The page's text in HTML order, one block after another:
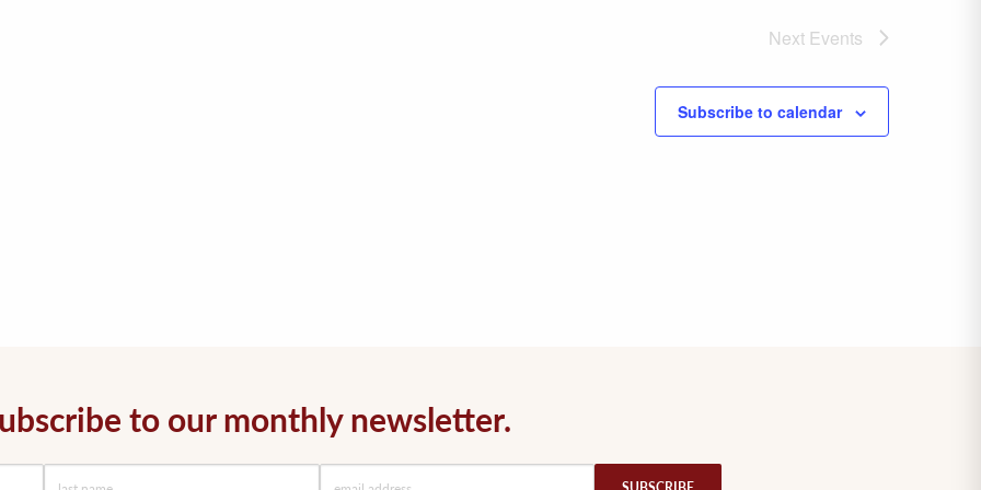
Next Events
Subscribe to calendar
to our monthly newsletter.